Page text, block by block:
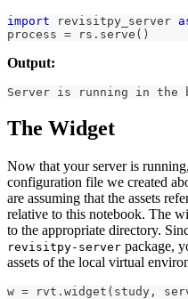
import revisitpy_server
process = rs . serve ( )
Output:
Server is running in the
The Widget
Now that your server is
configuration file we created
are assuming that the assets
relative to this notebook. The
to the appropriate directory.
revisitpy-server package,
assets of the local virtual
w = rvt . widget ( study ,